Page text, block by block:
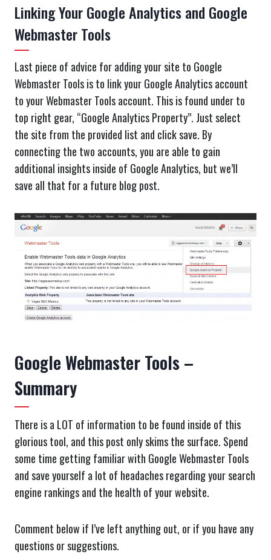
Linking Your Google Analytics and Google
Webmaster Tools
Last piece of advice for adding your site to Google
Webmaster Tools is to link your Google Analytics account
to your Webmaster Tools account. This is found under to
top right gear, “Google Analytics Property”. Just select
the site from the provided list and click save. By
connecting the two accounts, you are able to gain
additional insights inside of Google Analytics, but we’ll
save all that for a future blog post.
Google Webmaster Tools –
Summary
There is a LOT of information to be found inside of this
glorious tool, and this post only skims the surface. Spend
some time getting familiar with Google Webmaster Tools
and save yourself a lot of headaches regarding your search
engine rankings and the health of your website.
Comment below if I’ve left anything out, or if you have any
questions or suggestions.